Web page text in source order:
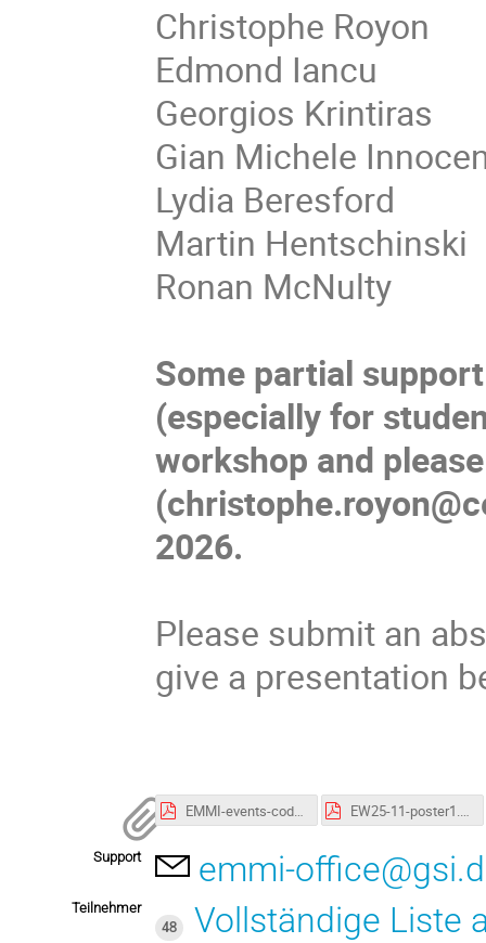
Christophe Royon
Edmond Iancu
Georgios Krintiras
Gian Michele
Lydia Beresford
Martin Hentschinski
Ronan McNulty
Some partial
(especially for
workshop and
2026.
Please submit an
give a presentation
EMMI-events-code-of-conduct.pdf EW25-11-poster1.pdf
Support emmi-
Teilnehmer
48
Vollständige Liste